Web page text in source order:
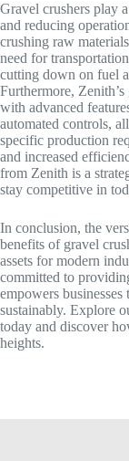
Gravel crushers play
and reducing
crushing raw
need for
cutting down on fuel
Furthermore,
with advanced
automated controls,
specific production
and increased
from Zenith is a
stay competitive in
In conclusion, the
benefits of gravel
assets for modern
committed to
empowers
sustainably. Explore
today and discover
heights.